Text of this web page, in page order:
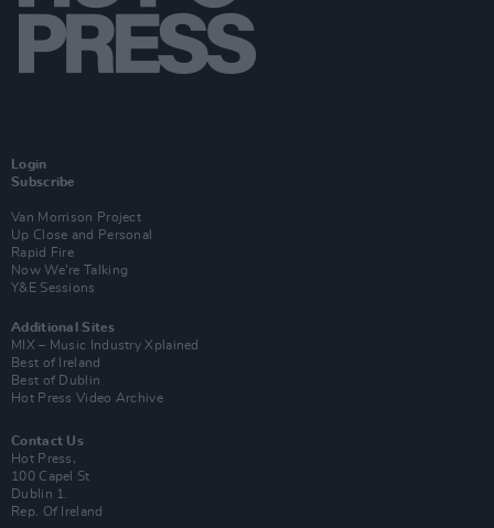
Login
Subscribe
Van Morrison Project
Up Close and Personal
Rapid Fire
Now We’re Talking
Y&E Sessions
Additional Sites
MIX – Music Industry Xplained
Best of Ireland
Best of Dublin
Hot Press Video Archive
Contact Us
Hot Press,
100 Capel St
Dublin 1.
Rep. Of Ireland